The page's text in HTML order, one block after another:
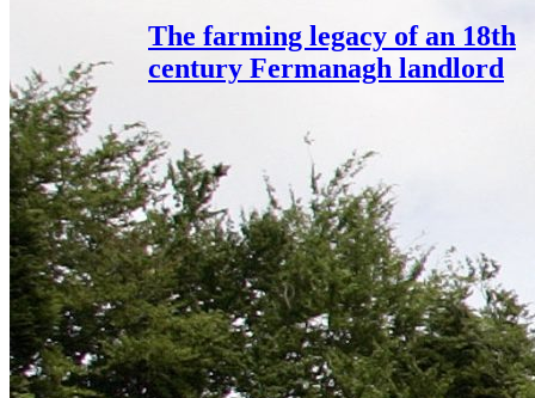
The farming legacy of an 18th
century Fermanagh landlord